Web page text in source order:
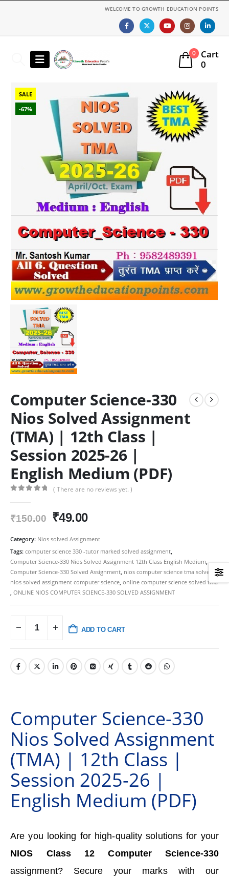
WELCOME TO GROWTH EDUCATION POINTS
0
Cart
0
SALE
-67%
Computer Science-330
Nios Solved Assignment
(TMA) | 12th Class |
Session 2025-26 |
English Medium (PDF)
( There are no reviews yet. )
₹150.00 Original
was:
₹150.00.
₹49.00Current
is:
₹49.00.
Category: Nios solved Assignment
Tags: computer science 330 -tutor marked solved assignment,
Computer Science-330 Nios Solved Assignment 12th Class English Medium,
Computer Science-330 Solved Assignment, nios computer science tma solved
nios solved assignment computer science, online computer science solved tma
, ONLINE NIOS COMPUTER SCIENCE-330 SOLVED ASSIGNMENT
ADD TO CART
Computer Science-330
Nios Solved Assignment
(TMA) | 12th Class |
Session 2025-26 |
English Medium (PDF)
Are you looking for high-quality solutions for your
NIOS Class 12 Computer Science-330
assignment? Secure your marks with our